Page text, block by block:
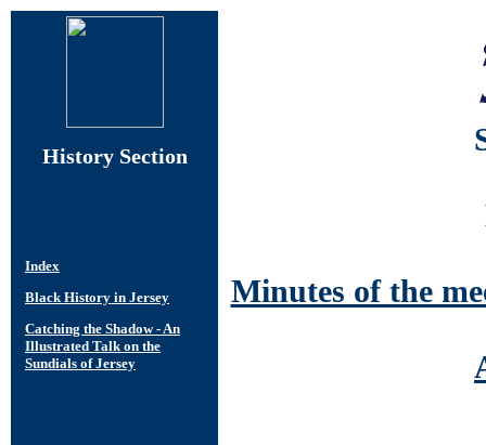
History Section
Minutes of the